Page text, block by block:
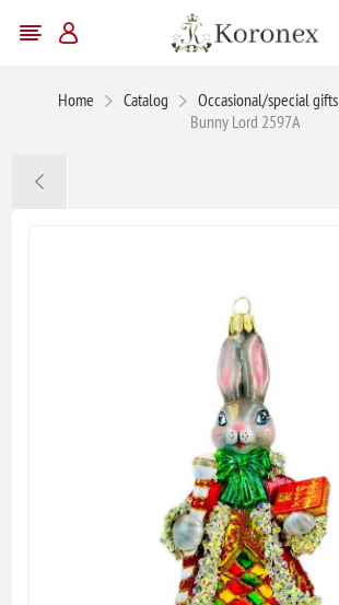
Home Catalog Occasional/special gifts
Bunny Lord 2597A